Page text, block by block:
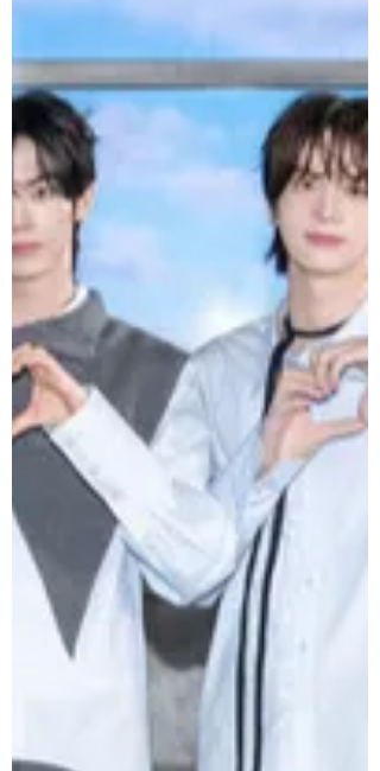
SEVENTEEN brought their seven-month
tour to an emotional close with the finale
shows, 'SEVENTEEN WORLD TOUR
[NEW_] ENCORE,' while signalling a
contract renewal as all 13 members. The
group wrapped two sold-out nights at
Incheon Asiad Main Stadium in Incheon,
Korea on April 4-5, marking a full-circle
moment as they made a triumphant
return home. Kicking off at the same
venue in September last year, the ‘NEW_’
tour spanned 14 cities with a total of 31
shows worldwide